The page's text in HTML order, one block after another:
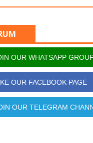
OUR WHATSAPP
OUR FACEBOOK PAGE
OUR TELEGRAM